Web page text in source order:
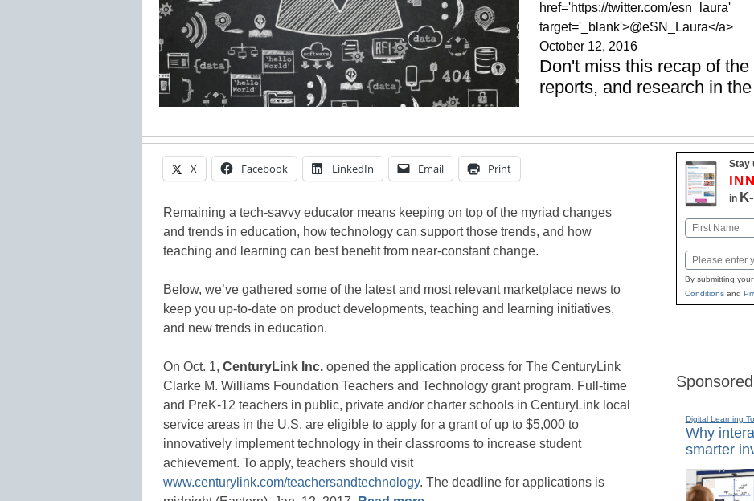
href='https://twitter.com/esn_laura'
target='_blank'>@eSN_Laura</a>
October 12, 2016
Don't miss this recap of
reports, and research in
X Facebook LinkedIn Email Print
Remaining a tech-savvy educator means keeping on top of the myriad changes
and trends in education, how technology can support those trends, and how
teaching and learning can best benefit from near-constant change.
Below, we’ve gathered some of the latest and most relevant marketplace news to
keep you up-to-date on product developments, teaching and learning initiatives,
and new trends in education.
On Oct. 1, CenturyLink Inc. opened the application process for The CenturyLink
Clarke M. Williams Foundation Teachers and Technology grant program. Full-time
and PreK-12 teachers in public, private and/or charter schools in CenturyLink local
service areas in the U.S. are eligible to apply for a grant of up to $5,000 to
innovatively implement technology in their classrooms to increase student
achievement. To apply, teachers should visit
www.centurylink.com/teachersandtechnology. The deadline for applications is
Stay
in
Name
Email
By submitting
Conditionsand
Digital Learning
Why
smarter